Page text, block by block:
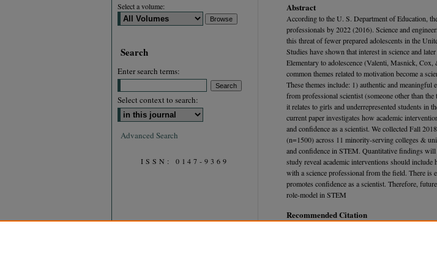
Abstract
According to the U. S. Department of Education,
professionals by 2022 (2016). Science and
this threat of fewer prepared adolescents in the
Studies have shown that interest in science and
Elementary to adolescence (Valenti, Masnick,
common themes related to motivation become a
These themes include: 1) authentic and
from professional scientist (someone other than
it relates to girls and underrepresented students in
current paper investigates how academic
and confidence as a scientist. We collected Fall
(n=1500) across 11 minority-serving colleges &
and confidence in STEM. Quantitative findings
study reveal academic interventions should include
with a science professional from the field. There is
promotes confidence as a scientist. Therefore,
role-model in STEM
Recommended Citation
Select a volume:
Search
Enter search terms:
Select context to search:
Advanced Search
ISSN: 0147-9369